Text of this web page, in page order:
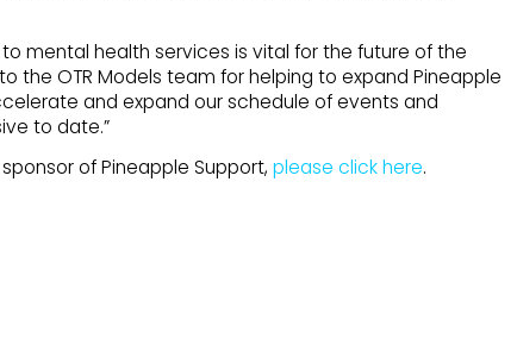
mental health services is vital for the future of the
to the OTR Models team for helping to expand Pineapple
and expand our schedule of events and
to date.”
of Pineapple Support, please click here.